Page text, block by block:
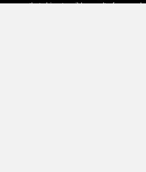
that drive tangible results for your